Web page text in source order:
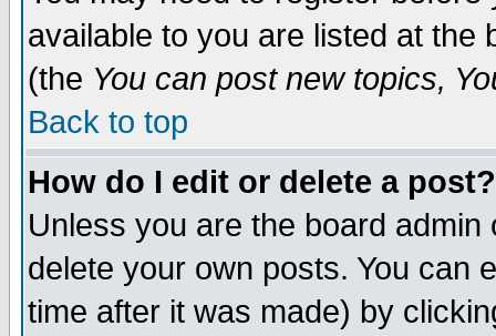
available to you are listed at the
(the You can post new topics,
Back to top
How do I edit or delete a post?
Unless you are the board
delete your own posts. You can
time after it was made) by